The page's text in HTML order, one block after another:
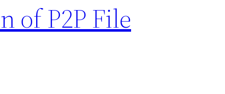
of P2P File